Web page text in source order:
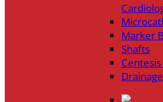
Marker
Shafts